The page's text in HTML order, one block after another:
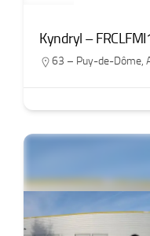
Kyndryl –
63 – Puy-de-Dôme,